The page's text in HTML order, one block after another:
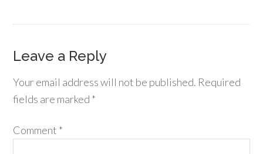
Leave a Reply
Your email address will not be published. Required
fields are marked *
Comment *